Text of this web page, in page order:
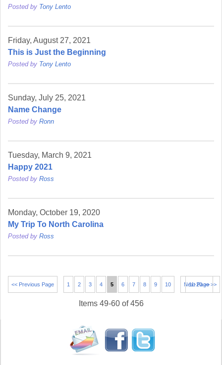
Posted by Tony Lento
Friday, August 27, 2021
This is Just the Beginning
Posted by Tony Lento
Sunday, July 25, 2021
Name Change
Posted by Ronn
Tuesday, March 9, 2021
Happy 2021
Posted by Ross
Monday, October 19, 2020
My Trip To North Carolina
Posted by Ross
11-20 >>
<< Previous Page 1 2 3 4 5 6 7 8 9 10 Next Page >>
Items 49-60 of 456